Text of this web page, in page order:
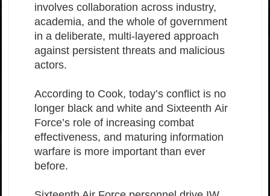
involves collaboration across industry,
academia, and the whole of government
in a deliberate, multi-layered approach
against persistent threats and malicious
actors.
According to Cook, today’s conflict is no
longer black and white and Sixteenth Air
Force’s role of increasing combat
effectiveness, and maturing information
warfare is more important than ever
before.